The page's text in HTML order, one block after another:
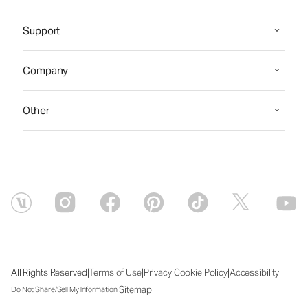
Support
Company
Other
All Rights Reserved|Terms of Use|Privacy|Cookie Policy|Accessibility|
Do Not Share/Sell My Information|Sitemap